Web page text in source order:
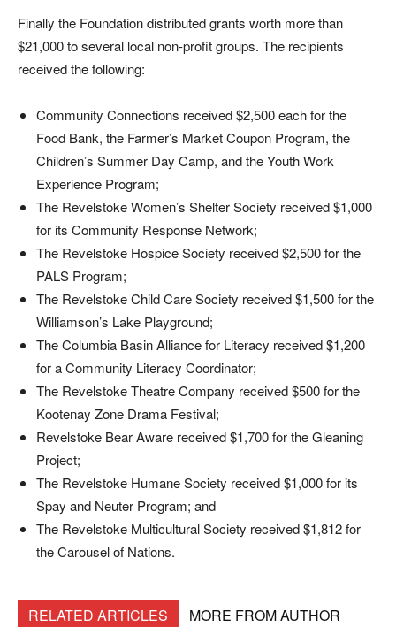
Finally the Foundation distributed grants worth more than
$21,000 to several local non-profit groups. The recipients
received the following:
Community Connections received $2,500 each for the
Food Bank, the Farmer’s Market Coupon Program, the
Children’s Summer Day Camp, and the Youth Work
Experience Program;
The Revelstoke Women’s Shelter Society received $1,000
for its Community Response Network;
The Revelstoke Hospice Society received $2,500 for the
PALS Program;
The Revelstoke Child Care Society received $1,500 for the
Williamson’s Lake Playground;
The Columbia Basin Alliance for Literacy received $1,200
for a Community Literacy Coordinator;
The Revelstoke Theatre Company received $500 for the
Kootenay Zone Drama Festival;
Revelstoke Bear Aware received $1,700 for the Gleaning
Project;
The Revelstoke Humane Society received $1,000 for its
Spay and Neuter Program; and
The Revelstoke Multicultural Society received $1,812 for
the Carousel of Nations.
RELATED ARTICLES MORE FROM AUTHOR